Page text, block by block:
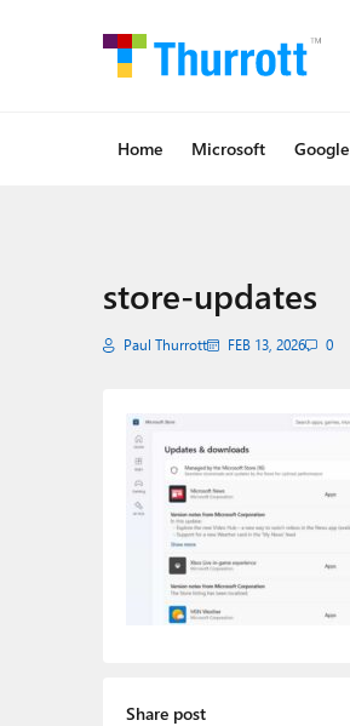
Home Microsoft Google
store-updates
Paul Thurrott FEB 13, 2026 0
Share post